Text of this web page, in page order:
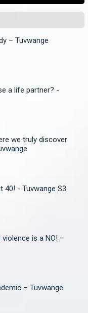
– Tuvwange
a life partner? -
we truly discover
40! - Tuvwange S3
violence is a NO! –
Living in a pandemic – Tuvwange